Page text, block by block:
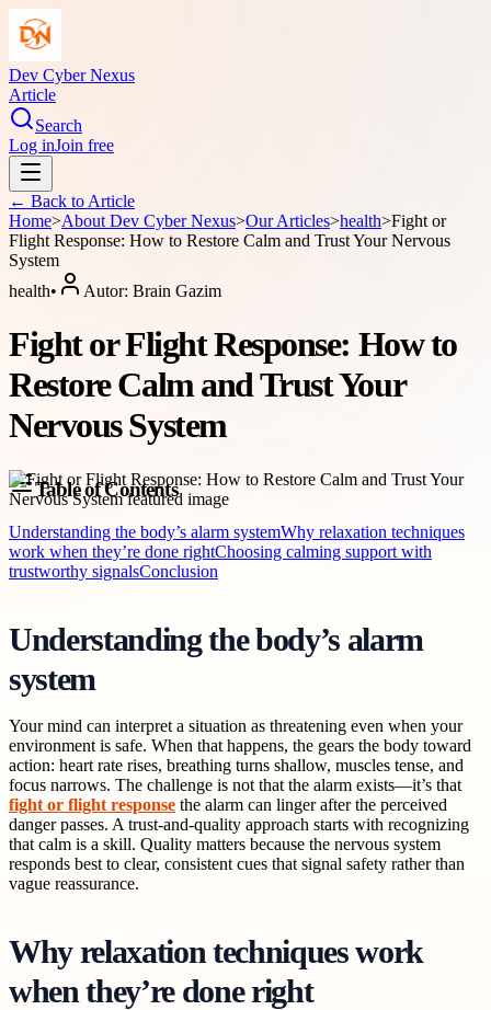
Dev Cyber Nexus
Article
Search
Log inJoin free
← Back to Article
Home>About Dev Cyber Nexus>Our Articles>health>Fight or
Flight Response: How to Restore Calm and Trust Your Nervous
System
health• Autor: Brain Gazim
Fight or Flight Response: How to
Restore Calm and Trust Your
Nervous System
Table of Contents
Understanding the body’s alarm systemWhy relaxation techniques
work when they’re done rightChoosing calming support with
trustworthy signalsConclusion
Understanding the body’s alarm
system
Your mind can interpret a situation as threatening even when your
environment is safe. When that happens, the gears the body toward
action: heart rate rises, breathing turns shallow, muscles tense, and
focus narrows. The challenge is not that the alarm exists—it’s that
fight or flight response the alarm can linger after the perceived
danger passes. A trust-and-quality approach starts with recognizing
that calm is a skill. Quality matters because the nervous system
responds best to clear, consistent cues that signal safety rather than
vague reassurance.
Why relaxation techniques work
when they’re done right